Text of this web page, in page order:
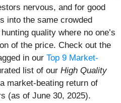
nervous, and for good
into the same crowded
quality where no one’s
of the price. Check out the
in our Top 9 Market-
list of our High Quality
market-beating return of
(as of June 30, 2025).